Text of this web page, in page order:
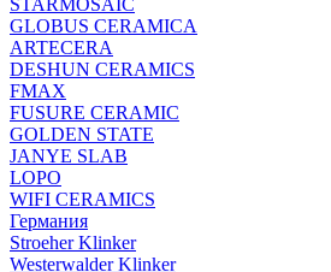
STARMOSAIC
GLOBUS CERAMICA
ARTECERA
DESHUN CERAMICS
FMAX
FUSURE CERAMIC
GOLDEN STATE
JANYE SLAB
LOPO
WIFI CERAMICS
Германия
Stroeher Klinker
Westerwalder Klinker